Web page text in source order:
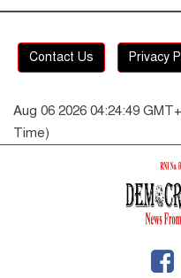
Contact Us Privacy
Aug 06 2026 04:24:49
Time)